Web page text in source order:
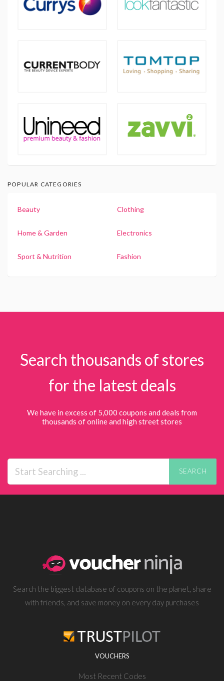
POPULAR CATEGORIES
Beauty Clothing
Home & Garden Electronics
Sport & Nutrition Fashion
Search thousands of stores
for the latest deals
We have in excess of 5,000 coupons and deals from
thousands of online and high street stores
SEARCH
Search the biggest database of coupons on the planet, share
with friends, and save money on every day purchases
VOUCHERS
Most Recent Codes